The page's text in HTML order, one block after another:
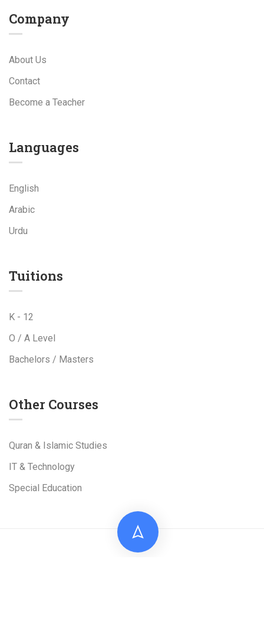
Company
About Us
Contact
Become a Teacher
Languages
English
Arabic
Urdu
Tuitions
K - 12
O / A Level
Bachelors / Masters
Other Courses
Quran & Islamic Studies
IT & Technology
Special Education